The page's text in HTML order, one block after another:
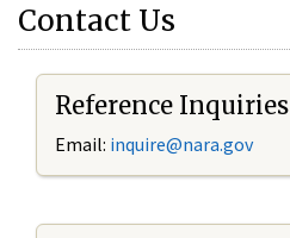
Contact Us
Reference Inquiries
Email: inquire@nara.gov